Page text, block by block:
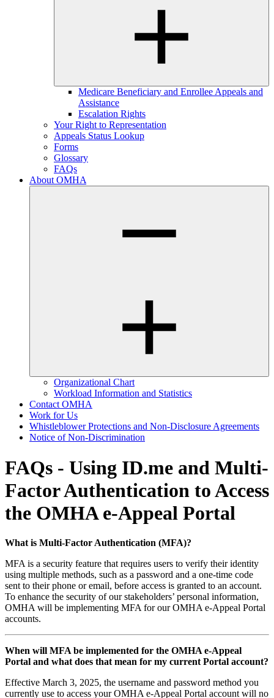
Medicare Beneficiary and Enrollee Appeals and
Assistance
Escalation Rights
Your Right to Representation
Appeals Status Lookup
Forms
Glossary
FAQs
About OMHA
Organizational Chart
Workload Information and Statistics
Contact OMHA
Work for Us
Whistleblower Protections and Non-Disclosure Agreements
Notice of Non-Discrimination
FAQs - Using ID.me and Multi-
Factor Authentication to Access
the OMHA e-Appeal Portal
What is Multi-Factor Authentication (MFA)?
MFA is a security feature that requires users to verify their identity
using multiple methods, such as a password and a one-time code
sent to their phone or email, before access is granted to an account.
To enhance the security of our stakeholders’ personal information,
OMHA will be implementing MFA for our OMHA e-Appeal Portal
accounts.
When will MFA be implemented for the OMHA e-Appeal
Portal and what does that mean for my current Portal account?
Effective March 3, 2025, the username and password method you
currently use to access your OMHA e-Appeal Portal account will no